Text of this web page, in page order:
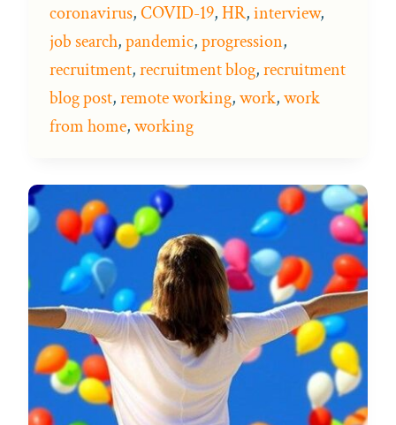
coronavirus,COVID-19,HR,interview,
job search,pandemic,progression,
recruitment,recruitment blog,recruitment
blog post,remote working,work,work
from home,working